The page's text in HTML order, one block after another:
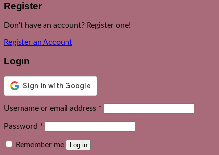
Register
Don't have an account? Register one!
Register an Account
Login
Username or email address *
Password *
Remember me Log in